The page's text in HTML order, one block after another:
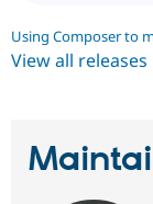
Using Composer to
View all releases